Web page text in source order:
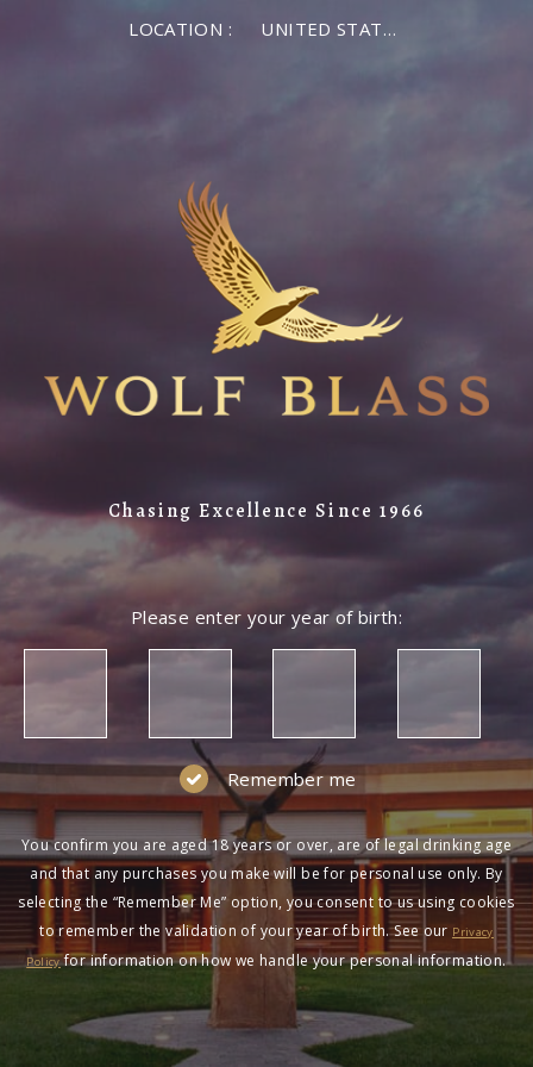
LOCATION : UNITED STATES OF AMERICA
Chasing Excellence Since 1966
Please enter your year of birth:
Remember me
You confirm you are aged 18 years or over, are of legal drinking age
and that any purchases you make will be for personal use only. By
selecting the “Remember Me” option, you consent to us using cookies
to remember the validation of your year of birth. See our Privacy
Policyfor information on how we handle your personal information.